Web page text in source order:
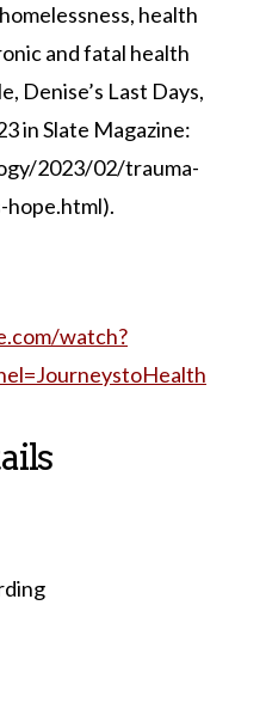
health
and fatal health
Denise’s Last Days,
in Slate Magazine:
2023/02/trauma-
hope.html).
watch?